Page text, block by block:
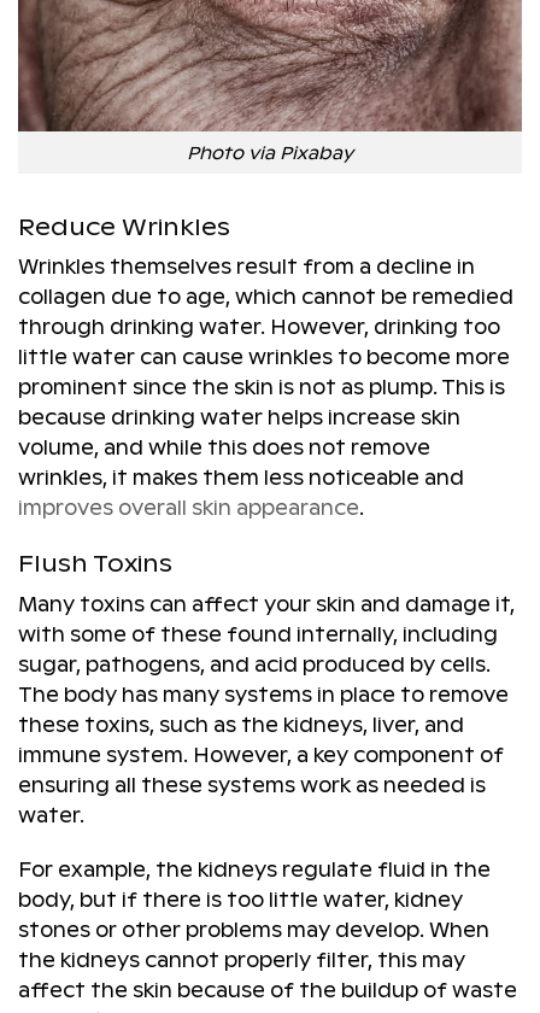
Photo via Pixabay
Reduce Wrinkles
Wrinkles themselves result from a decline in
collagen due to age, which cannot be remedied
through drinking water. However, drinking too
little water can cause wrinkles to become more
prominent since the skin is not as plump. This is
because drinking water helps increase skin
volume, and while this does not remove
wrinkles, it makes them less noticeable and
improves overall skin appearance.
Flush Toxins
Many toxins can affect your skin and damage it,
with some of these found internally, including
sugar, pathogens, and acid produced by cells.
The body has many systems in place to remove
these toxins, such as the kidneys, liver, and
immune system. However, a key component of
ensuring all these systems work as needed is
water.
For example, the kidneys regulate fluid in the
body, but if there is too little water, kidney
stones or other problems may develop. When
the kidneys cannot properly filter, this may
affect the skin because of the buildup of waste